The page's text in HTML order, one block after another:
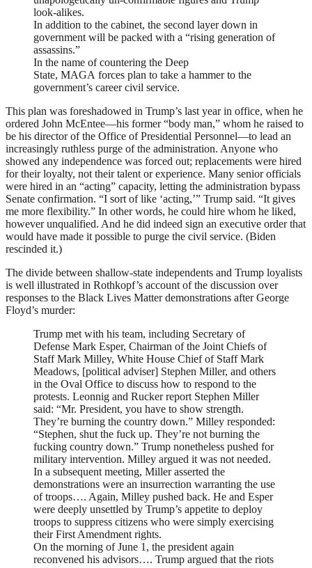
look-alikes.
In addition to the cabinet, the second layer down in
government will be packed with a “rising generation of
assassins.”
In the name of countering the Deep
State, MAGA forces plan to take a hammer to the
government’s career civil service.
This plan was foreshadowed in Trump’s last year in office, when he
ordered John McEntee—his former “body man,” whom he raised to
be his director of the Office of Presidential Personnel—to lead an
increasingly ruthless purge of the administration. Anyone who
showed any independence was forced out; replacements were hired
for their loyalty, not their talent or experience. Many senior officials
were hired in an “acting” capacity, letting the administration bypass
Senate confirmation. “I sort of like ‘acting,’” Trump said. “It gives
me more flexibility.” In other words, he could hire whom he liked,
however unqualified. And he did indeed sign an executive order that
would have made it possible to purge the civil service. (Biden
rescinded it.)
The divide between shallow-state independents and Trump loyalists
is well illustrated in Rothkopf’s account of the discussion over
responses to the Black Lives Matter demonstrations after George
Floyd’s murder:
Trump met with his team, including Secretary of
Defense Mark Esper, Chairman of the Joint Chiefs of
Staff Mark Milley, White House Chief of Staff Mark
Meadows, [political adviser] Stephen Miller, and others
in the Oval Office to discuss how to respond to the
protests. Leonnig and Rucker report Stephen Miller
said: “Mr. President, you have to show strength.
They’re burning the country down.” Milley responded:
“Stephen, shut the fuck up. They’re not burning the
fucking country down.” Trump nonetheless pushed for
military intervention. Milley argued it was not needed.
In a subsequent meeting, Miller asserted the
demonstrations were an insurrection warranting the use
of troops…. Again, Milley pushed back. He and Esper
were deeply unsettled by Trump’s appetite to deploy
troops to suppress citizens who were simply exercising
their First Amendment rights.
On the morning of June 1, the president again
reconvened his advisors…. Trump argued that the riots